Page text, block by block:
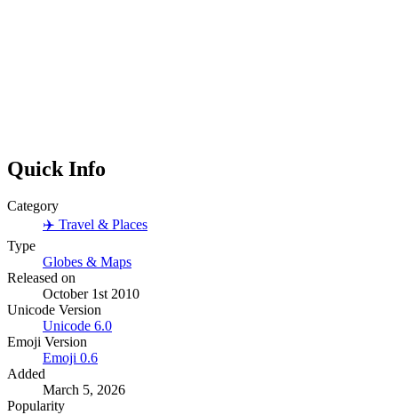
Quick Info
Category
✈️ Travel & Places
Type
Globes & Maps
Released on
October 1st 2010
Unicode Version
Unicode 6.0
Emoji Version
Emoji 0.6
Added
March 5, 2026
Popularity